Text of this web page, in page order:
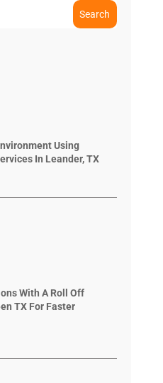
Search
Using
In Leander, TX
With A Roll Off
TX For Faster